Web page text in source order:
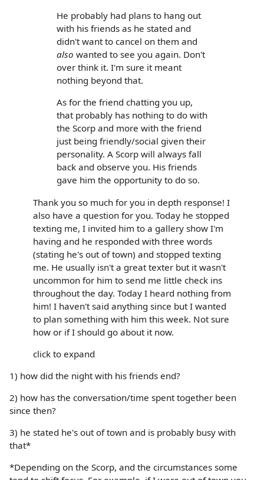
He probably had plans to hang out
with his friends as he stated and
didn't want to cancel on them and
also wanted to see you again. Don't
over think it. I'm sure it meant
nothing beyond that.
As for the friend chatting you up,
that probably has nothing to do with
the Scorp and more with the friend
just being friendly/social given their
personality. A Scorp will always fall
back and observe you. His friends
gave him the opportunity to do so.
Thank you so much for you in depth response! I
also have a question for you. Today he stopped
texting me, I invited him to a gallery show I'm
having and he responded with three words
(stating he's out of town) and stopped texting
me. He usually isn't a great texter but it wasn't
uncommon for him to send me little check ins
throughout the day. Today I heard nothing from
him! I haven't said anything since but I wanted
to plan something with him this week. Not sure
how or if I should go about it now.
click to expand
1) how did the night with his friends end?
2) how has the conversation/time spent together been
since then?
3) he stated he's out of town and is probably busy with
that*
*Depending on the Scorp, and the circumstances some